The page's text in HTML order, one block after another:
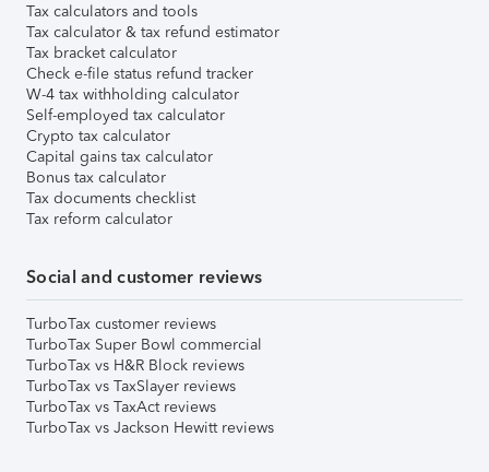
Tax calculators and tools
Tax calculator & tax refund estimator
Tax bracket calculator
Check e-file status refund tracker
W-4 tax withholding calculator
Self-employed tax calculator
Crypto tax calculator
Capital gains tax calculator
Bonus tax calculator
Tax documents checklist
Tax reform calculator
Social and customer reviews
TurboTax customer reviews
TurboTax Super Bowl commercial
TurboTax vs H&R Block reviews
TurboTax vs TaxSlayer reviews
TurboTax vs TaxAct reviews
TurboTax vs Jackson Hewitt reviews